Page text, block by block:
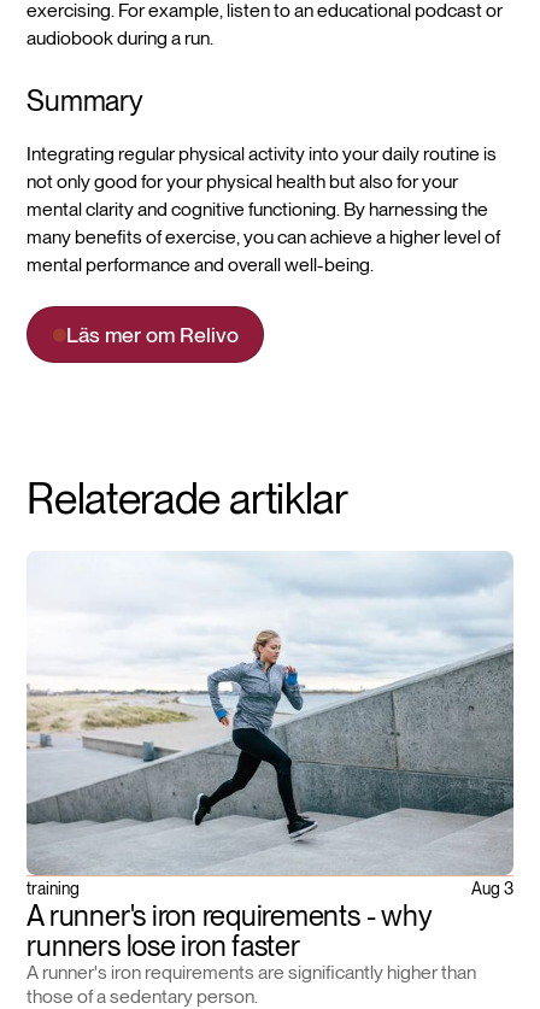
exercising. For example, listen to an educational podcast or
audiobook during a run.
Summary
Integrating regular physical activity into your daily routine is
not only good for your physical health but also for your
mental clarity and cognitive functioning. By harnessing the
many benefits of exercise, you can achieve a higher level of
mental performance and overall well-being.
Läs mer om Relivo
Relaterade artiklar
training Aug 3
A runner's iron requirements - why
runners lose iron faster
A runner's iron requirements are significantly higher than
those of a sedentary person.